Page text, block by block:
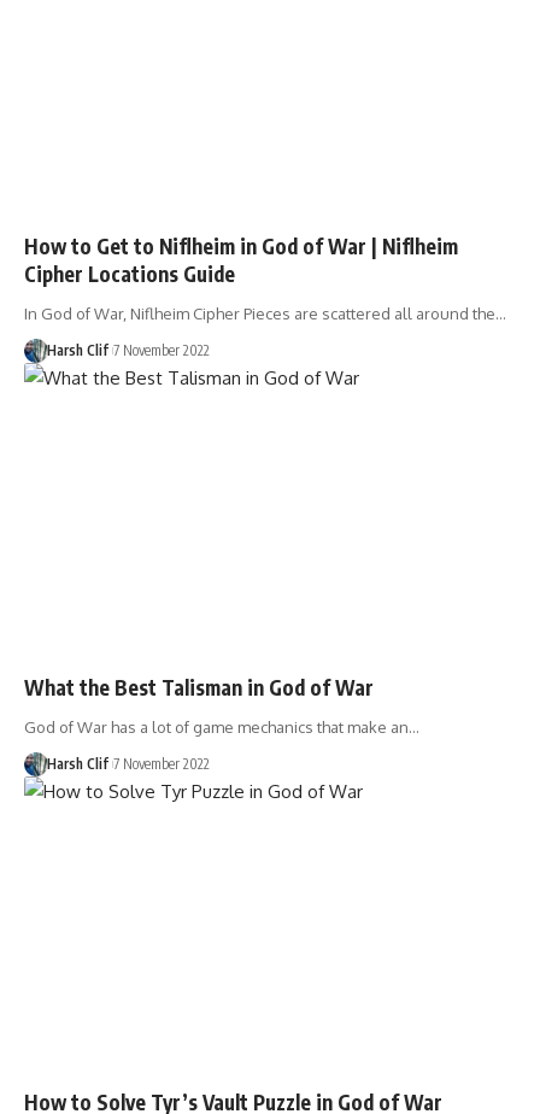
How to Get to Niflheim in God of War | Niflheim
Cipher Locations Guide
In God of War, Niflheim Cipher Pieces are scattered all around the…
Harsh Clif 7 November 2022
What the Best Talisman in God of War
God of War has a lot of game mechanics that make an…
Harsh Clif 7 November 2022
How to Solve Tyr’s Vault Puzzle in God of War